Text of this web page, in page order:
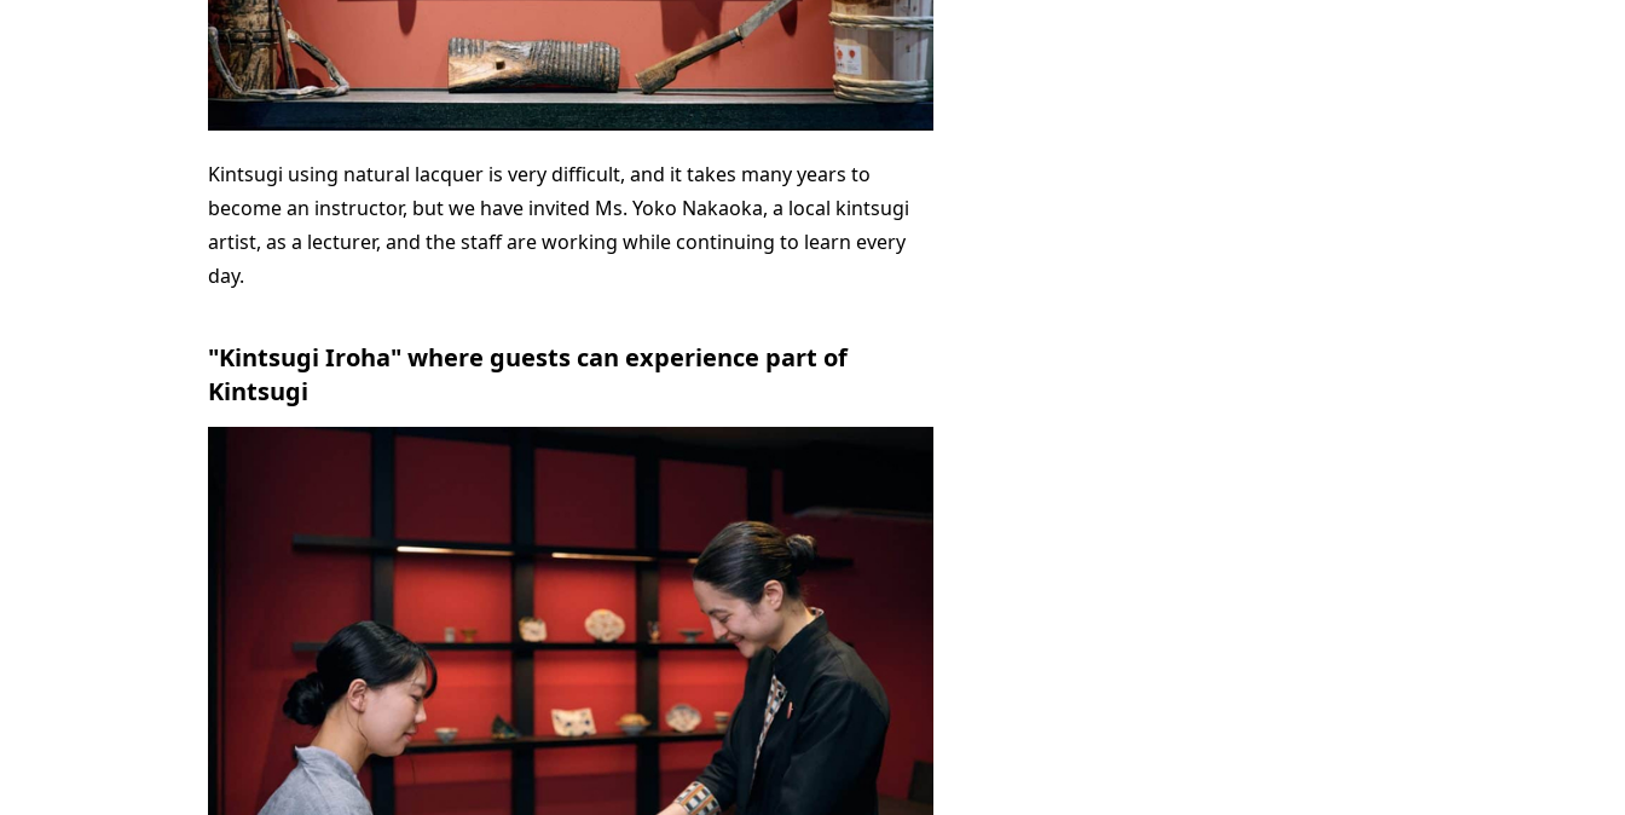
Kintsugi using natural lacquer is very difficult, and it takes many years to
become an instructor, but we have invited Ms. Yoko Nakaoka, a local kintsugi
artist, as a lecturer, and the staff are working while continuing to learn every
day.
"Kintsugi Iroha" where guests can experience part of
Kintsugi